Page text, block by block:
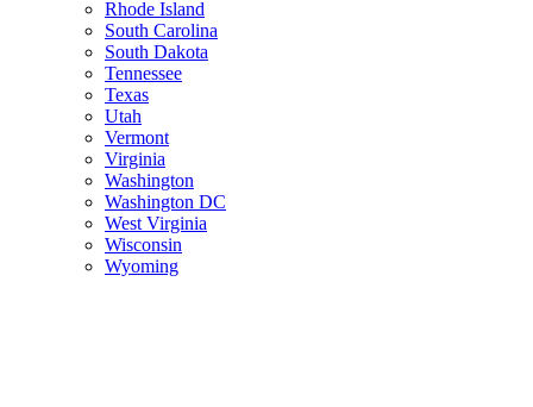
Rhode Island
South Carolina
South Dakota
Tennessee
Texas
Utah
Vermont
Virginia
Washington
Washington DC
West Virginia
Wisconsin
Wyoming